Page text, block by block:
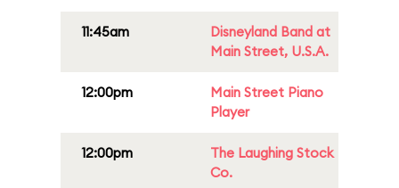
11:45am
Disneyland Band at
Main Street, U.S.A.
12:00pm
Main Street Piano
Player
12:00pm
The Laughing Stock
Co.